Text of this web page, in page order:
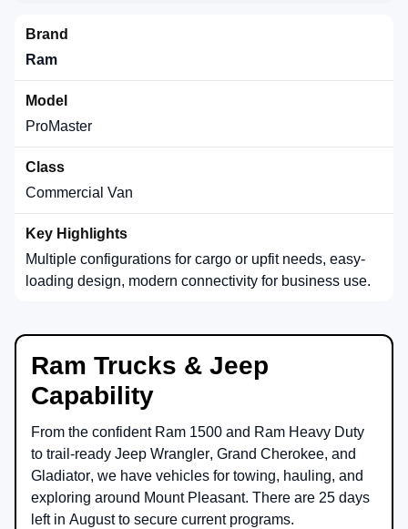
Ram
ProMaster
Commercial Van
Multiple configurations for cargo or upfit needs, easy-
loading design, modern connectivity for business use.
Ram Trucks & Jeep
Capability
From the confident Ram 1500 and Ram Heavy Duty
to trail-ready Jeep Wrangler, Grand Cherokee, and
Gladiator, we have vehicles for towing, hauling, and
exploring around Mount Pleasant. There are 25 days
left in Augustto secure current programs.